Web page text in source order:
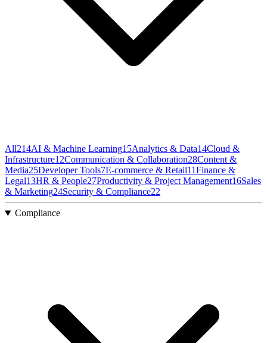
All214AI & Machine Learning15Analytics & Data14Cloud &
Infrastructure12Communication & Collaboration28Content &
Media25Developer Tools7E-commerce & Retail11Finance &
Legal13HR & People27Productivity & Project Management16Sales
& Marketing24Security & Compliance22
Compliance